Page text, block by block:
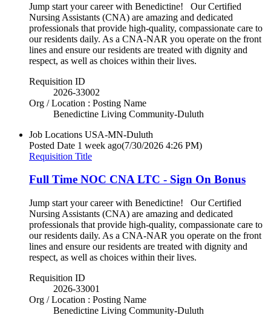
Jump start your career with Benedictine! Our Certified
Nursing Assistants (CNA) are amazing and dedicated
professionals that provide high-quality, compassionate care to
our residents daily. As a CNA-NAR you operate on the front
lines and ensure our residents are treated with dignity and
respect, as well as choices within their lives.
Requisition ID
2026-33002
Org / Location : Posting Name
Benedictine Living Community-Duluth
Job Locations USA-MN-Duluth
Posted Date 1 week ago(7/30/2026 4:26 PM)
Requisition Title
Full Time NOC CNA LTC - Sign On Bonus
Jump start your career with Benedictine! Our Certified
Nursing Assistants (CNA) are amazing and dedicated
professionals that provide high-quality, compassionate care to
our residents daily. As a CNA-NAR you operate on the front
lines and ensure our residents are treated with dignity and
respect, as well as choices within their lives.
Requisition ID
2026-33001
Org / Location : Posting Name
Benedictine Living Community-Duluth